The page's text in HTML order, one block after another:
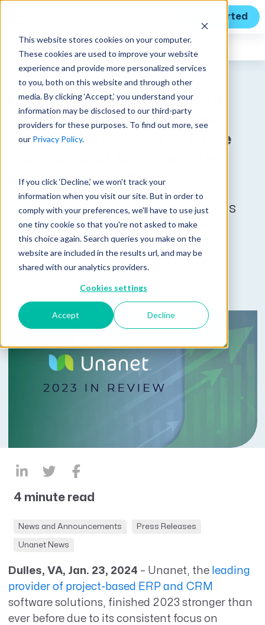
This website stores cookies on your computer.
These cookies are used to improve your website
experience and provide more personalized services
to you, both on this website and through other
media. By clicking ‘Accept,’ you understand your
information may be disclosed to our third-party
providers for these purposes. To find out more, see
our Privacy Policy.
If you click ‘Decline,’ we won't track your
information when you visit our site. But in order to
comply with your preferences, we'll have to use just
one tiny cookie so that you're not asked to make
this choice again. Search queries you make on the
website are included in the results url, and may be
shared with our analytics providers.
Cookies settings
Accept Decline
Get Started
UnanetNews
Unanet Finishes 2023 With
Market-Leading Customer
Service, Continues to Drive
From Legacy Providers
More companies made “Business
Easy” with Unanet’s stress-free
software for work that matters
Published on January 23, 2024
4 minute read
News and Announcements Press Releases
Unanet News
Dulles, VA, Jan. 23, 2024 – Unanet, the leading
provider of project-based ERP and CRM
software solutions, finished 2023 stronger than
ever before due to its consistent focus on